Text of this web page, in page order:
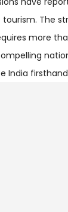
The
more
India